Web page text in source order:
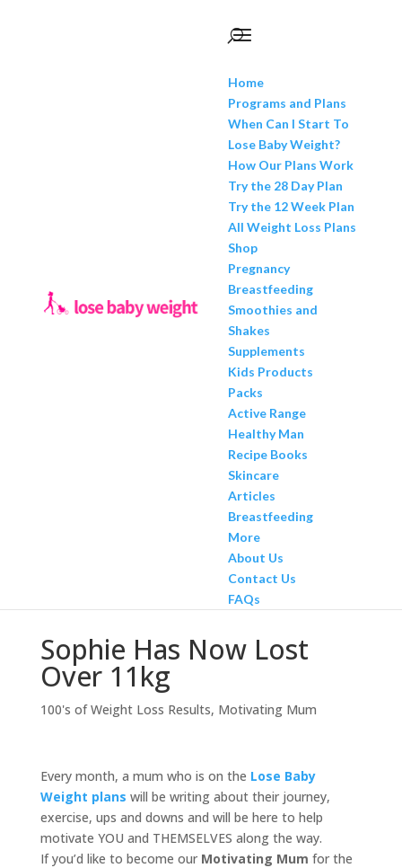
Home
Programs and Plans
When Can I Start To
Lose Baby Weight?
How Our Plans Work
Try the 28 Day Plan
Try the 12 Week Plan
All Weight Loss Plans
Shop
Pregnancy
Breastfeeding
Smoothies and
Shakes
Supplements
Kids Products
Packs
Active Range
Healthy Man
Recipe Books
Skincare
Articles
Breastfeeding
More
About Us
Contact Us
FAQs
Sophie Has Now Lost
Over 11kg
100's of Weight Loss Results, Motivating Mum
Every month, a mum who is on the Lose Baby
Weight plans will be writing about their journey,
exercise, ups and downs and will be here to help
motivate YOU and THEMSELVES along the way.
If you’d like to become ourMotivating Mum for the